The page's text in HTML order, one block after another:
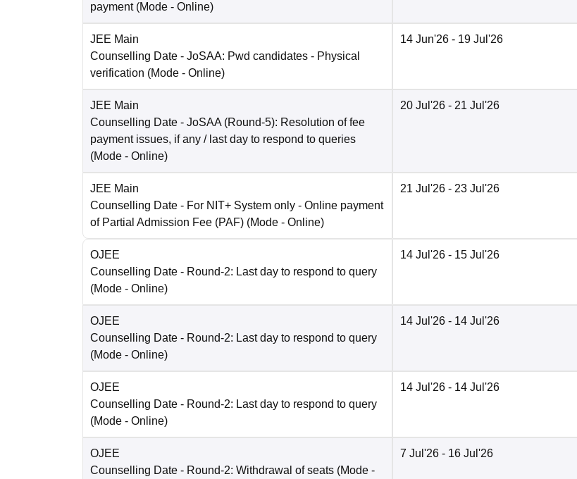
payment (Mode - Online)
JEE Main
Counselling Date - JoSAA: Pwd candidates - Physical
verification (Mode - Online)
14 Jun'26 - 19 Jul'26
JEE Main
Counselling Date - JoSAA (Round-5): Resolution of fee
payment issues, if any / last day to respond to queries
(Mode - Online)
20 Jul'26 - 21 Jul'26
JEE Main
Counselling Date - For NIT+ System only - Online payment
of Partial Admission Fee (PAF) (Mode - Online)
21 Jul'26 - 23 Jul'26
OJEE
Counselling Date - Round-2: Last day to respond to query
(Mode - Online)
14 Jul'26 - 15 Jul'26
OJEE
Counselling Date - Round-2: Last day to respond to query
(Mode - Online)
14 Jul'26 - 14 Jul'26
OJEE
Counselling Date - Round-2: Last day to respond to query
(Mode - Online)
14 Jul'26 - 14 Jul'26
OJEE
Counselling Date - Round-2: Withdrawal of seats (Mode -
7 Jul'26 - 16 Jul'26